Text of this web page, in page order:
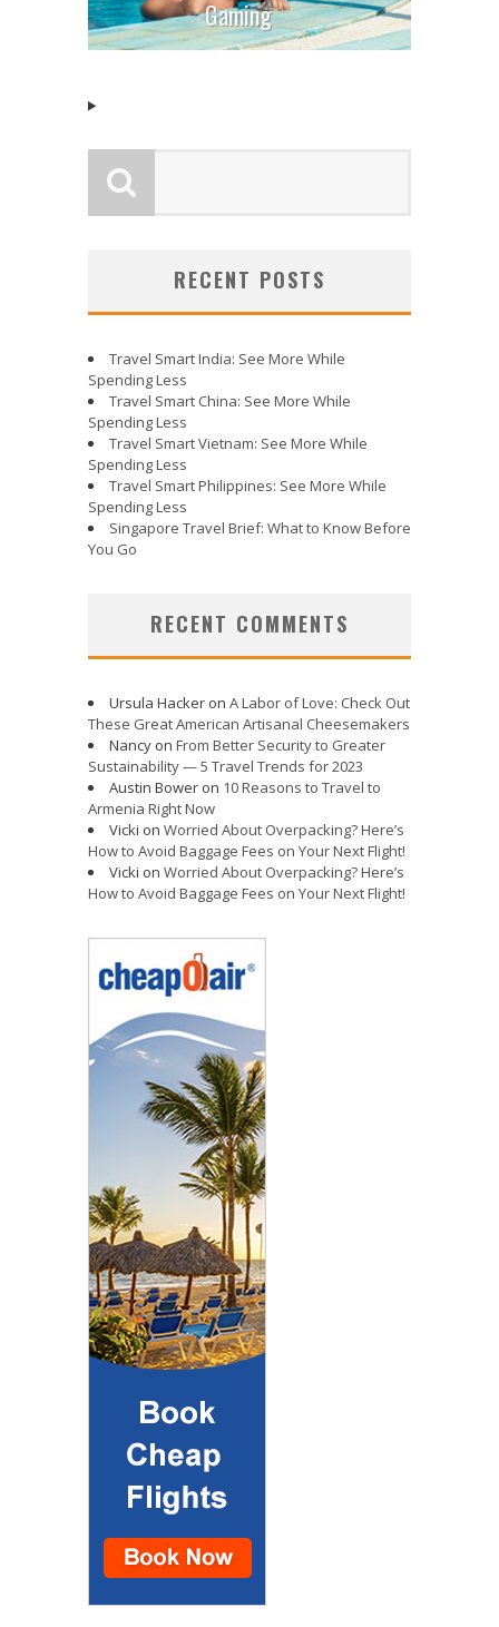
Gaming
RECENT POSTS
Travel Smart India: See More While
Spending Less
Travel Smart China: See More While
Spending Less
Travel Smart Vietnam: See More While
Spending Less
Travel Smart Philippines: See More While
Spending Less
Singapore Travel Brief: What to Know Before
You Go
RECENT COMMENTS
Ursula Hacker on A Labor of Love: Check Out
These Great American Artisanal Cheesemakers
Nancy on From Better Security to Greater
Sustainability — 5 Travel Trends for 2023
Austin Bower on 10 Reasons to Travel to
Armenia Right Now
Vicki on Worried About Overpacking? Here’s
How to Avoid Baggage Fees on Your Next Flight!
Vicki on Worried About Overpacking? Here’s
How to Avoid Baggage Fees on Your Next Flight!